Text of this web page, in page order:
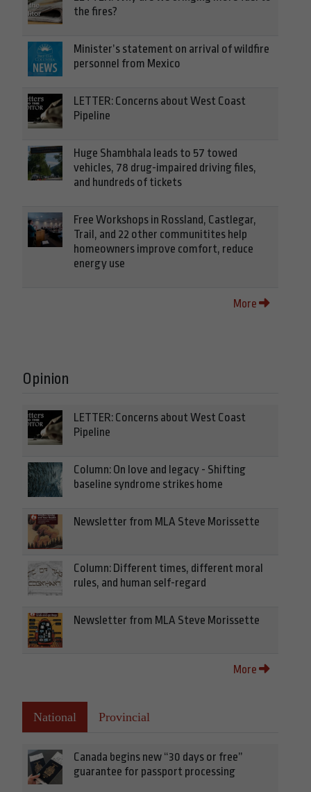
the fires?
Minister’s statement on arrival of wildfire
personnel from Mexico
LETTER: Concerns about West Coast
Pipeline
Huge Shambhala leads to 57 towed
vehicles, 78 drug-impaired driving files,
and hundreds of tickets
Free Workshops in Rossland, Castlegar,
Trail, and 22 other communitites help
homeowners improve comfort, reduce
energy use
More
Opinion
LETTER: Concerns about West Coast
Pipeline
Column: On love and legacy - Shifting
baseline syndrome strikes home
Newsletter from MLA Steve Morissette
Column: Different times, different moral
rules, and human self-regard
Newsletter from MLA Steve Morissette
More
National Provincial
Canada begins new “30 days or free”
guarantee for passport processing